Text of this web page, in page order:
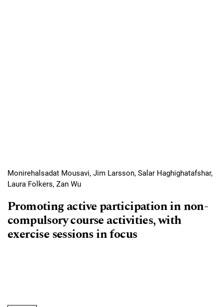
Monirehalsadat Mousavi, Jim Larsson, Salar Haghighatafshar,
Laura Folkers, Zan Wu
Promoting active participation in non-
compulsory course activities, with
exercise sessions in focus